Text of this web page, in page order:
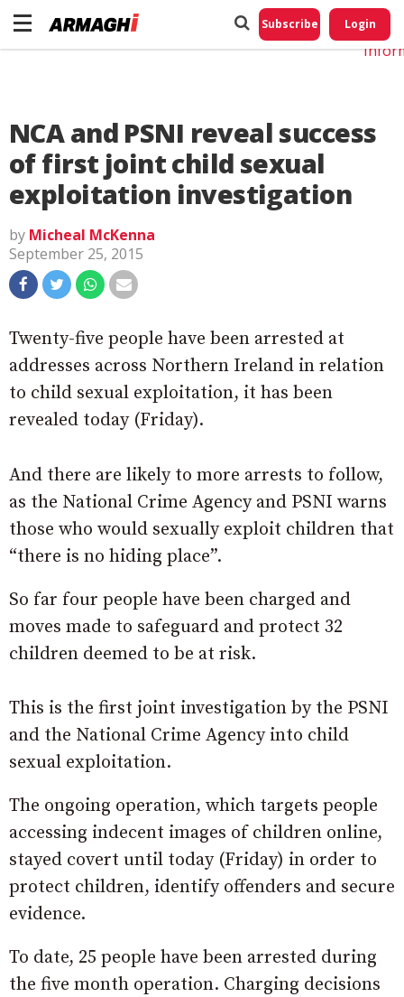
Subscribe Login
NCA and PSNI reveal success
of first joint child sexual
exploitation investigation
by Micheal McKenna
September 25, 2015
Twenty-five people have been arrested at
addresses across Northern Ireland in relation
to child sexual exploitation, it has been
revealed today (Friday).
And there are likely to more arrests to follow,
as the National Crime Agency and PSNI warns
those who would sexually exploit children that
“there is no hiding place”.
So far four people have been charged and
moves made to safeguard and protect 32
children deemed to be at risk.
This is the first joint investigation by the PSNI
and the National Crime Agency into child
sexual exploitation.
The ongoing operation, which targets people
accessing indecent images of children online,
stayed covert until today (Friday) in order to
protect children, identify offenders and secure
evidence.
To date, 25 people have been arrested during
the five month operation. Charging decisions
Do
My